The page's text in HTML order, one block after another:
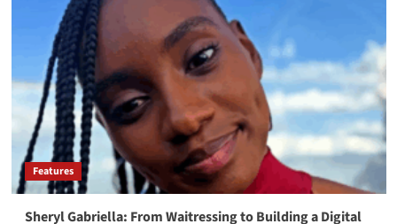
Features
Sheryl Gabriella: From Waitressing to Building a Digital